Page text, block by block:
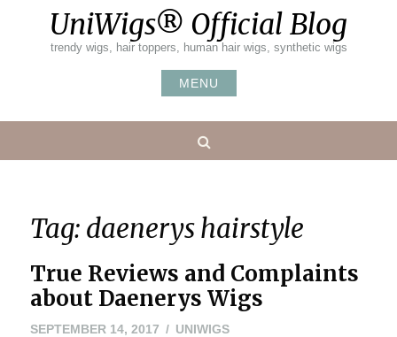
UniWigs® Official Blog
trendy wigs, hair toppers, human hair wigs, synthetic wigs
MENU
Tag: daenerys hairstyle
True Reviews and Complaints
about Daenerys Wigs
SEPTEMBER 14, 2017 UNIWIGS